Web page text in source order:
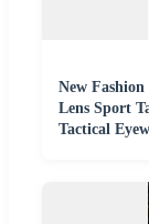
New
Lens Sport
Tactical